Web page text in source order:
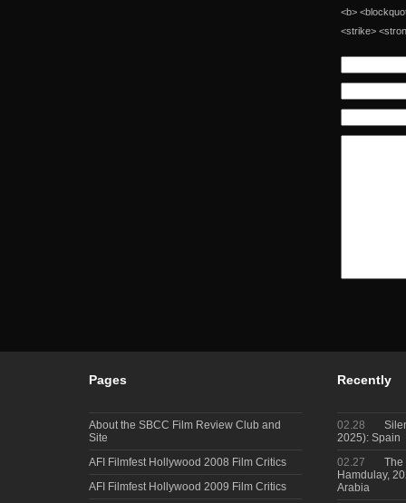
<b>
<strike>
Pages
About the SBCC Film Review Club and
Site
AFI Filmfest Hollywood 2008 Film Critics
AFI Filmfest Hollywood 2009 Film Critics
Recently
02.28
2025): Spain
02.27
The
Hamdulay,
Arabia